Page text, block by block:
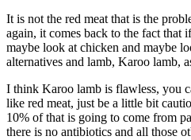
It is not the red meat that is the
again, it comes back to the fact that
maybe look at chicken and maybe
alternatives and lamb, Karoo lamb,
I think Karoo lamb is flawless, you
like red meat, just be a little bit
10% of that is going to come from
there is no antibiotics and all those